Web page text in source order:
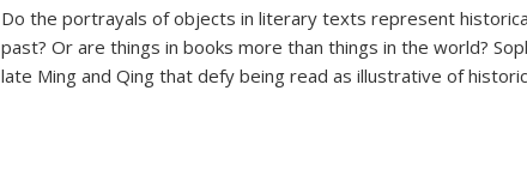
Do the portrayals of objects in literary texts represent
past? Or are things in books more than things in the world?
late Ming and Qing that defy being read as illustrative of